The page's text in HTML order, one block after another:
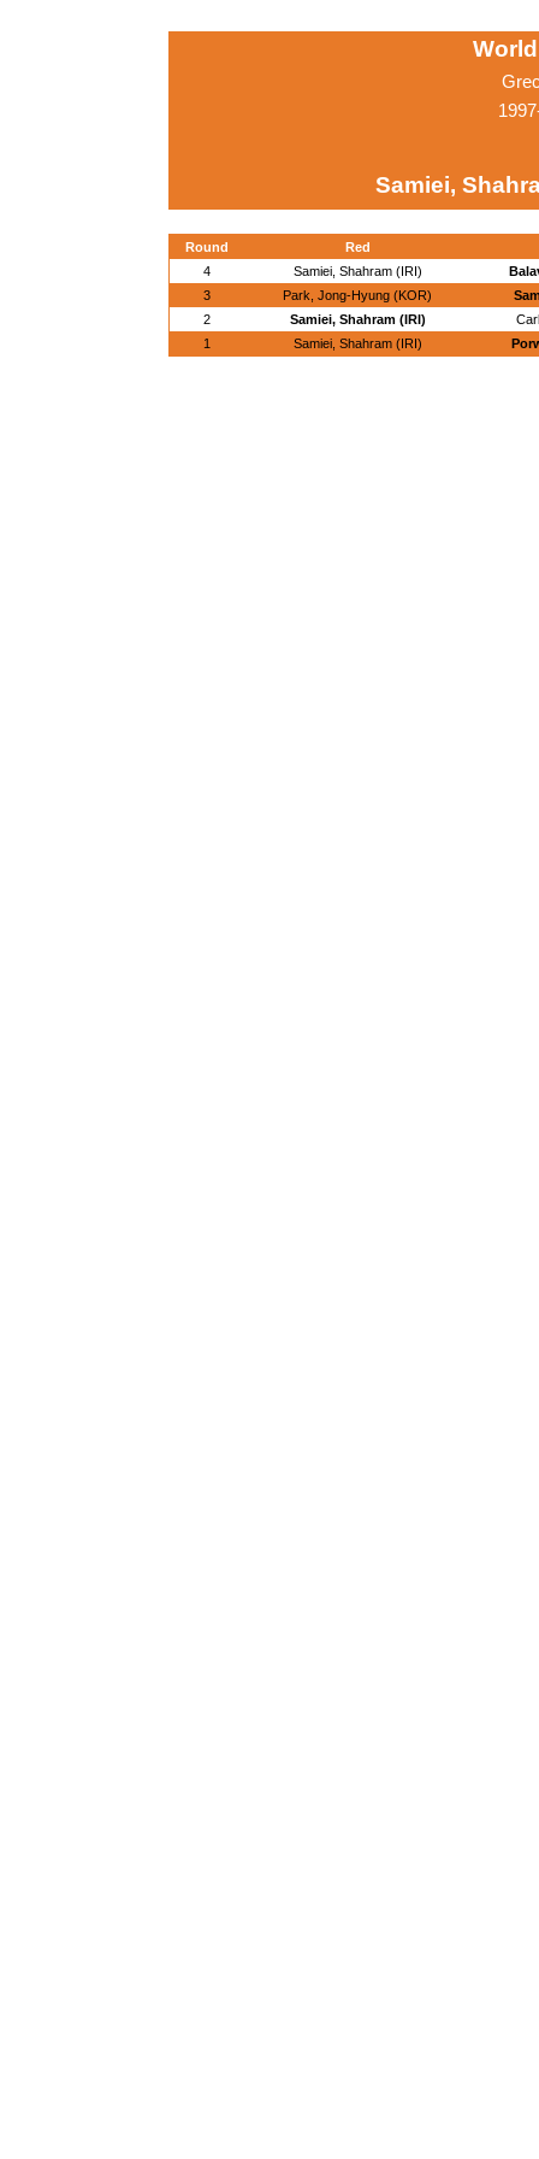
Samiei,
Round
Red
4
Samiei, Shahram (IRI)
3
Park, Jong-Hyung (KOR)
2
Samiei, Shahram (IRI)
1
Samiei, Shahram (IRI)